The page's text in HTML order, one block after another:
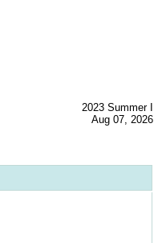
2023 Summer I
Aug 07, 2026